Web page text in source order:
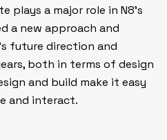
a major role in N8’s
a new approach and
future direction and
both in terms of design
and build make it easy
and interact.